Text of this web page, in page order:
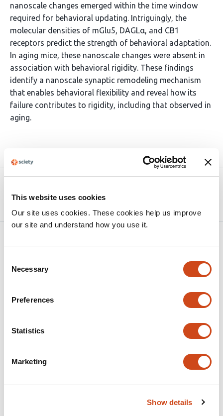
This website uses cookies
Our site uses cookies. These cookies help us improve
our site and understand how you use it.
Selection
Necessary
Preferences
Statistics
Marketing
Show details
nanoscale changes emerged within the time window
required for behavioral updating. Intriguingly, the
molecular densities of mGlu5, DAGLα, and CB1
receptors predict the strength of behavioral adaptation.
In aging mice, these nanoscale changes were absent in
association with behavioral rigidity. These findings
identify a nanoscale synaptic remodeling mechanism
that enables behavioral flexibility and reveal how its
failure contributes to rigidity, including that observed in
aging.
10.1101/2025.10.30.684628 on bioRxiv
Btbd11 regulates glutamatergic synapse
interneurons
article
7
Pascal
Schamber
has